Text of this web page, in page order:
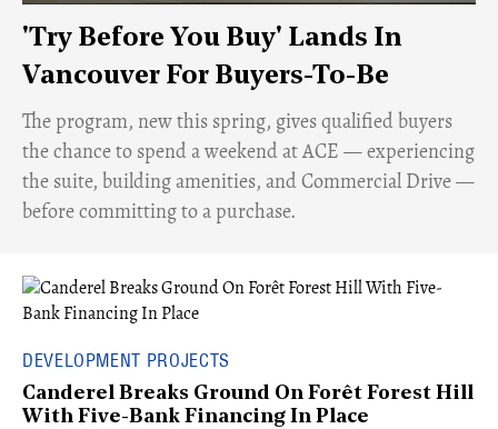
'Try Before You Buy' Lands In
Vancouver For Buyers-To-Be
​The program, new this spring, gives qualified buyers
the chance to spend a weekend at ACE — experiencing
the suite, building amenities, and Commercial Drive —
before committing to a purchase.
DEVELOPMENT PROJECTS
Canderel Breaks Ground On Forêt Forest Hill
With Five-Bank Financing In Place